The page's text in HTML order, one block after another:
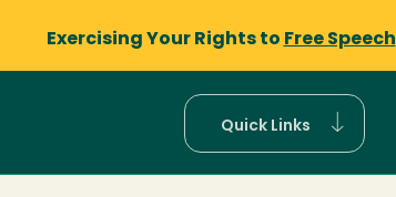
Exercising Your Rights to Free Speech
Quick Links